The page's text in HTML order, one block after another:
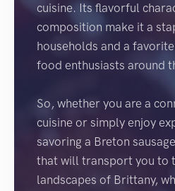
cuisine. Its flavorful
composition make it a
households and a
food enthusiasts around
So, whether you are a
cuisine or simply enjoy
savoring a Breton
that will transport you to
landscapes of Brittany,